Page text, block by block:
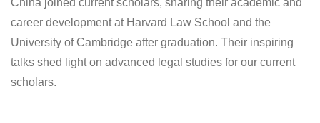
career development at Harvard Law School and the
University of Cambridge after graduation. Their inspiring
talks shed light on advanced legal studies for our current
scholars.